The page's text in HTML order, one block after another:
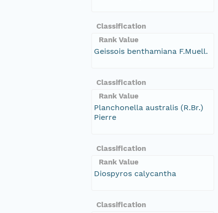
Classification
Rank Value
Geissois benthamiana F.Muell.
Classification
Rank Value
Planchonella australis (R.Br.)
Pierre
Classification
Rank Value
Diospyros calycantha
Classification